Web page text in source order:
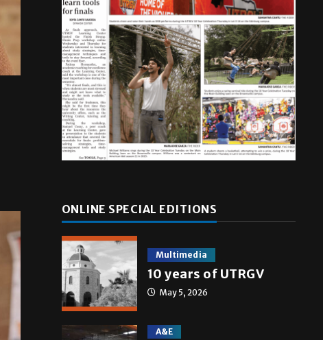
ONLINE SPECIAL EDITIONS
Multimedia
10 years of UTRGV
May 5, 2026
A&E